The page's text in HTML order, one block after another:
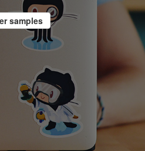
samples